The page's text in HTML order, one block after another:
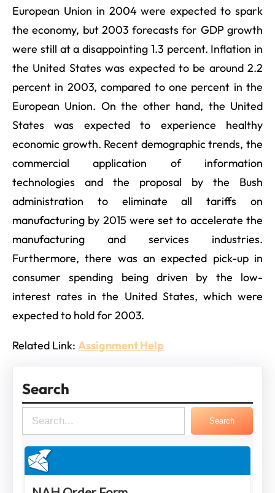
European Union in 2004 were expected to spark
the economy, but 2003 forecasts for GDP growth
were still at a disappointing 1.3 percent. Inflation in
the United States was expected to be around 2.2
percent in 2003, compared to one percent in the
European Union. On the other hand, the United
States was expected to experience healthy
economic growth. Recent demographic trends, the
commercial application of information
technologies and the proposal by the Bush
administration to eliminate all tariffs on
manufacturing by 2015 were set to accelerate the
manufacturing and services industries.
Furthermore, there was an expected pick-up in
consumer spending being driven by the low-
interest rates in the United States, which were
expected to hold for 2003.
Related Link: Assignment Help
Search
e
a
r
Search